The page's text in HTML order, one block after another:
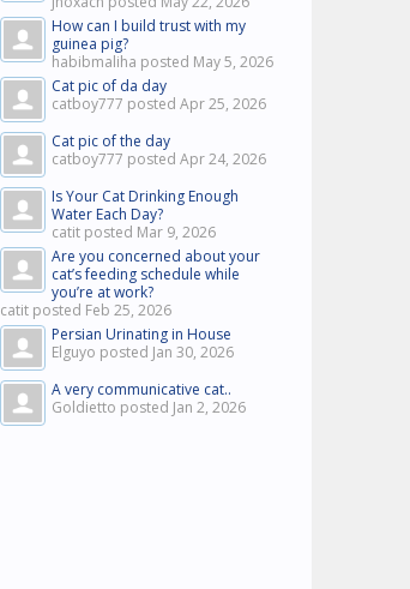
How can I build trust with my
guinea pig?
habibmaliha posted May 5, 2026
Cat pic of da day
catboy777 posted Apr 25, 2026
Cat pic of the day
catboy777 posted Apr 24, 2026
Is Your Cat Drinking Enough
Water Each Day?
catit posted Mar 9, 2026
Are you concerned about your
cat’s feeding schedule while
you’re at work?
catit posted Feb 25, 2026
Persian Urinating in House
Elguyo posted Jan 30, 2026
A very communicative cat..
Goldietto posted Jan 2, 2026